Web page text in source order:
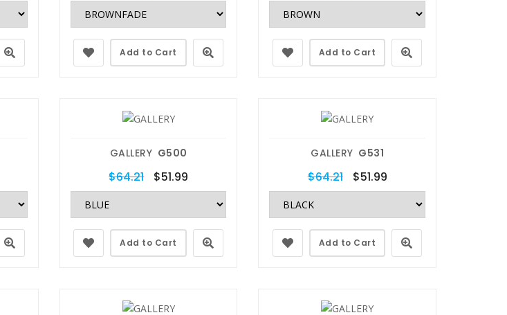
Add to Cart Add to Cart
GALLERY G500
$64.21 $51.99
Add to Cart
GALLERY G531
$64.21 $51.99
Add to Cart